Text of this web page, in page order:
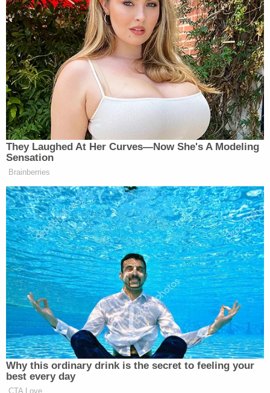
character, and I'm so embarrassed about them."
Prosecutors with the Jefferson County District
Attorney's Office praised the court's decision.
"The defendant poses a threat to the health and
safety of our community and caused significant
trauma to the victims of her crimes," Senior Deputy
District AttorneyKate Knowlessaidin a
statement
sentence ensures that they can move on with their
lives without fearing for them."
Bresee did not immediately respond to an email
from Law&Crime seeking comment on the
sentencing.
After being accused of asking two employees on
her Colorado ranch if they would be willing to kill
her husband's girlfriend, Emmi initially denied the
allegations, instead claiming that she had been
"repeatedly set up